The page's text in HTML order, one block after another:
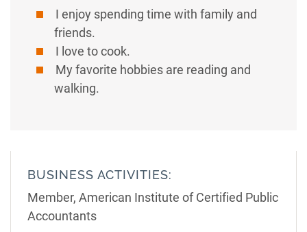
I enjoy spending time with family and
friends.
I love to cook.
My favorite hobbies are reading and
walking.
BUSINESS ACTIVITIES:
Member, American Institute of Certified Public
Accountants